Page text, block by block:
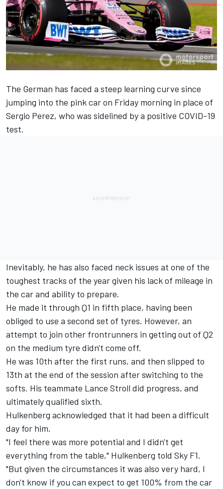
The German has faced a steep learning curve since
jumping into the pink car on Friday morning in place of
Sergio Perez, who was sidelined by a positive COVID-19
test.
Inevitably, he has also faced neck issues at one of the
toughest tracks of the year given his lack of mileage in
the car and ability to prepare.
He made it through Q1 in fifth place, having been
obliged to use a second set of tyres. However, an
attempt to join other frontrunners in getting out of Q2
on the medium tyre didn't come off.
He was 10th after the first runs, and then slipped to
13th at the end of the session after switching to the
softs. His teammate Lance Stroll did progress, and
ultimately qualified sixth.
Hulkenberg acknowledged that it had been a difficult
day for him.
"I feel there was more potential and I didn't get
everything from the table," Hulkenberg told Sky F1.
"But given the circumstances it was also very hard, I
don't know if you can expect to get 100% from the car